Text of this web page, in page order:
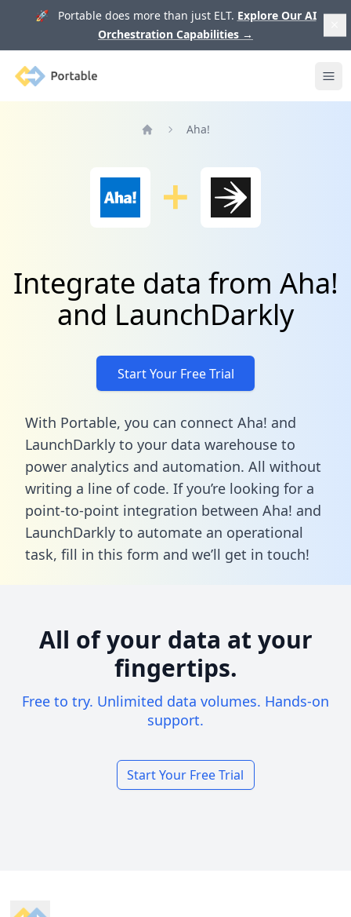
🚀 Portable does more than just ELT. Explore Our AI
Orchestration Capabilities →
Portable
Aha!
Integrate data from Aha!
and LaunchDarkly
Start Your Free Trial
With Portable, you can connect Aha! and
LaunchDarkly to your data warehouse to
power analytics and automation. All without
writing a line of code. If you’re looking for a
point-to-point integration between Aha! and
LaunchDarkly to automate an operational
task, fill in this form and we’ll get in touch!
All of your data at your
fingertips.
Free to try. Unlimited data volumes. Hands-on
support.
Start Your Free Trial